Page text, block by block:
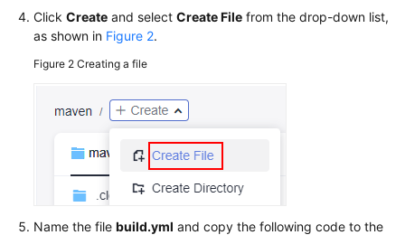
Click Create and select Create File from the drop-down list,
as shown in Figure 2.
Figure 2 Creating a file
Name the file build.yml and copy the following code to the